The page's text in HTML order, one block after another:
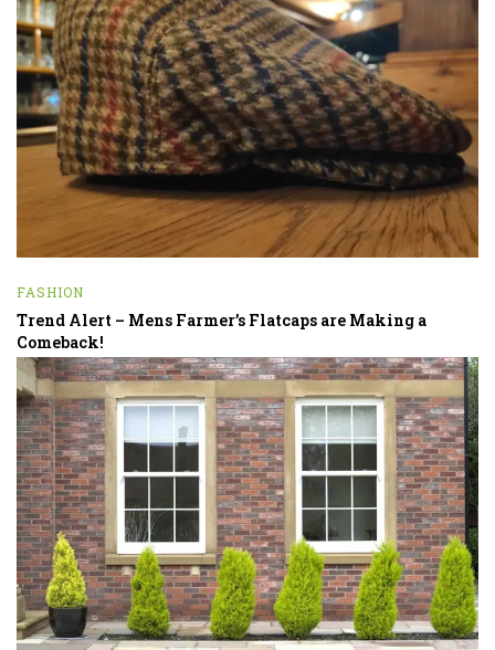
FASHION
Trend Alert – Mens Farmer’s Flatcaps are Making a
Comeback!